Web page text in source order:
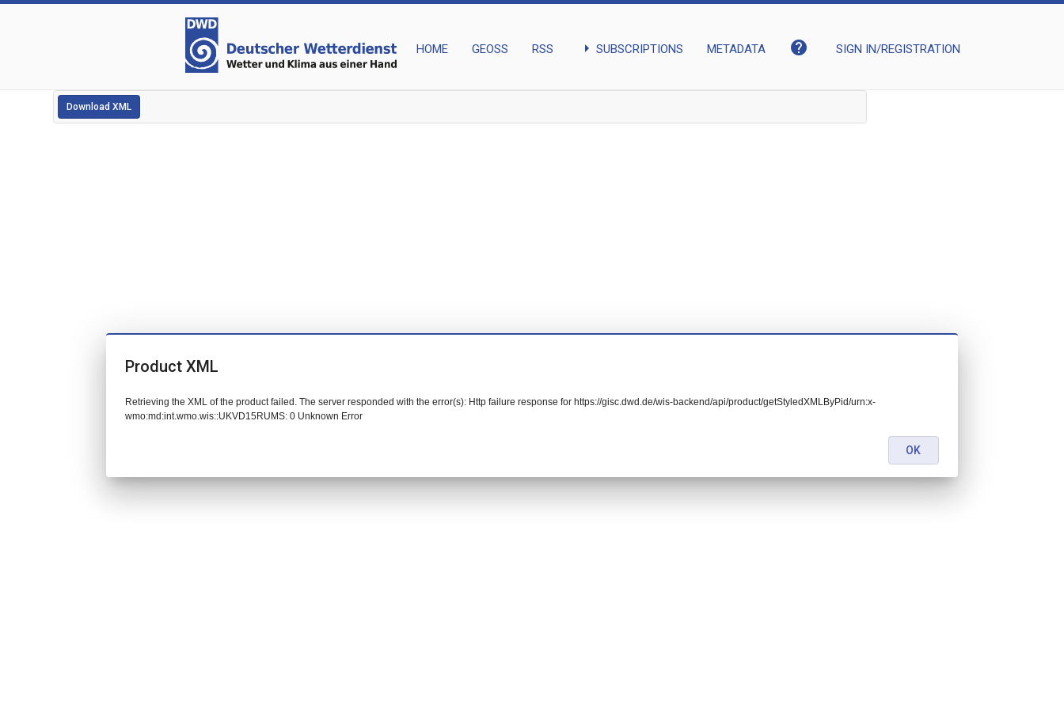
HOME GEOSS RSS arrow_right SUBSCRIPTIONS METADATA help SIGN IN/REGISTRATION
Download XML
Product XML
Retrieving the XML of the product failed. The server responded with the error(s): Http failure response for https://gisc.dwd.de/wis-backend/api/product/getStyledXMLByPid/urn:x-
wmo:md:int.wmo.wis::UKVD15RUMS: 0 Unknown Error
OK